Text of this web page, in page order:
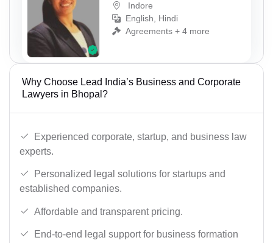
Indore
English, Hindi
Agreements + 4 more
Why Choose Lead India’s Business and Corporate
Lawyers in Bhopal?
Experienced corporate, startup, and business law
experts.
Personalized legal solutions for startups and
established companies.
Affordable and transparent pricing.
End-to-end legal support for business formation